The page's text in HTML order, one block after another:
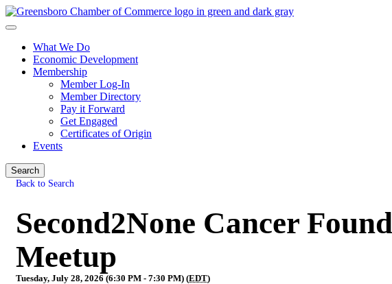
What We Do
Economic Development
Membership
Member Log-In
Member Directory
Pay it Forward
Get Engaged
Certificates of Origin
Events
Search
Back to Search
Second2None Cancer
Meetup
Tuesday, July 28, 2026 (6:30 PM - 7:30 PM) (EDT)